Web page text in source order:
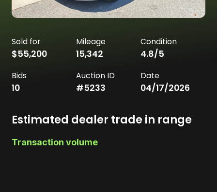
Sold for
$55,200
Mileage
15,342
Condition
4.8/5
Bids
10
Auction ID
#5233
Date
04/17/2026
Estimated dealer trade in range
Transaction volume